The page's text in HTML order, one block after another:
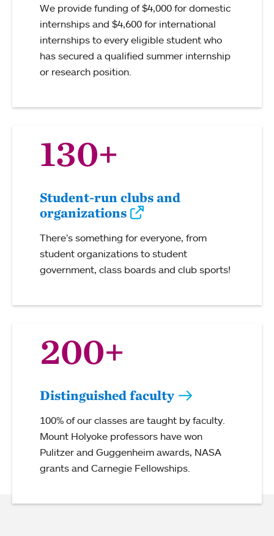
We provide funding of $4,000 for domestic
internships and $4,600 for international
internships to every eligible student who
has secured a qualified summer internship
or research position.
130+
Student-run clubs and
organizations
There’s something for everyone, from
student organizations to student
government, class boards and club sports!
200+
Distinguished faculty
100% of our classes are taught by faculty.
Mount Holyoke professors have won
Pulitzer and Guggenheim awards, NASA
grants and Carnegie Fellowships.